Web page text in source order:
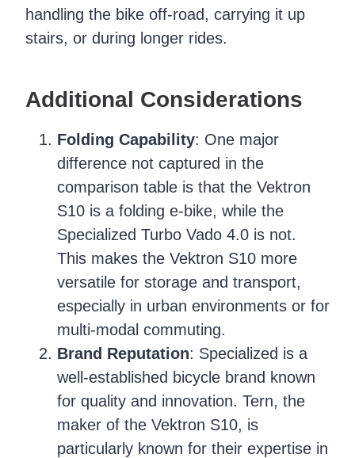
handling the bike off-road, carrying it up
stairs, or during longer rides.
Additional Considerations
Folding Capability: One major
difference not captured in the
comparison table is that the Vektron
S10 is a folding e-bike, while the
Specialized Turbo Vado 4.0 is not.
This makes the Vektron S10 more
versatile for storage and transport,
especially in urban environments or for
multi-modal commuting.
Brand Reputation: Specialized is a
well-established bicycle brand known
for quality and innovation. Tern, the
maker of the Vektron S10, is
particularly known for their expertise in